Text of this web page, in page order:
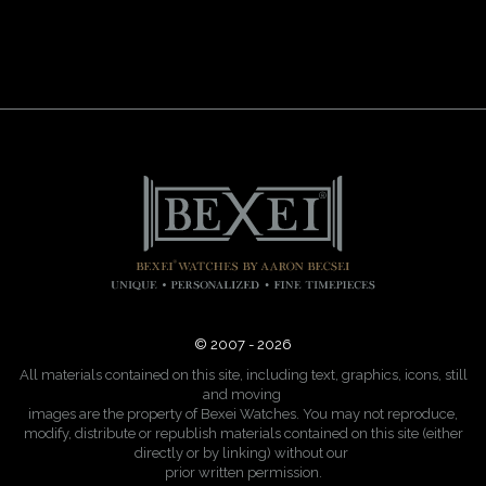
© 2007 - 2026
All materials contained on this site, including text, graphics, icons, still
and moving
images are the property of Bexei Watches. You may not reproduce,
modify, distribute or republish materials contained on this site (either
directly or by linking) without our
prior written permission.